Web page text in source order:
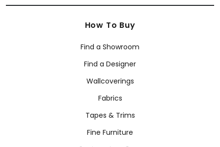
How To Buy
Find a Showroom
Find a Designer
Wallcoverings
Fabrics
Tapes & Trims
Fine Furniture